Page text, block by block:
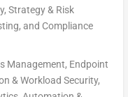
Strategy & Risk
and Compliance
Management, Endpoint
& Workload Security,